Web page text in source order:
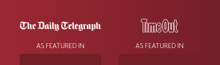
AS FEATURED IN AS FEATURED IN